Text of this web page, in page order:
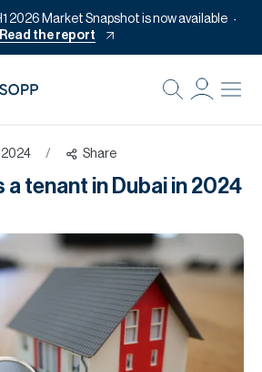
2026 Market Snapshot is now available
Read the report
2024 / Share
a tenant in Dubai in 2024